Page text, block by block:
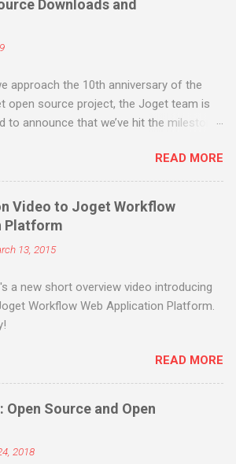
Downloads and
approach the 10th anniversary of the
open source project, the Joget team is
to announce that we’ve hit the milestone
many more in enterprise downloads
signups) before the end of March
Joget is an open source no-code/low-
application platform for faster, simpler
process automation, workflow
in a simple, flexible and open
Visual and web-based, it empowers
to instantly build and maintain apps
Joget Workflow project on SourceForge
Initially a workflow engine for business
automation, Joget evolved into a full-
READ MORE
Video to Joget Workflow
Platform
13, 2015
a new short overview video introducing
Workflow Web Application Platform.
READ MORE
Source and Open
2018